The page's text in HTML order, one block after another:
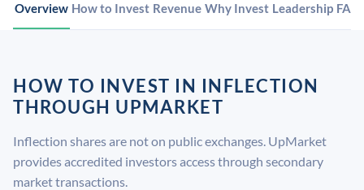
Overview How to Invest Revenue Why Invest Leadership FAQ
HOW TO INVEST IN INFLECTION
THROUGH UPMARKET
Inflection shares are not on public exchanges. UpMarket
provides accredited investors access through secondary
market transactions.